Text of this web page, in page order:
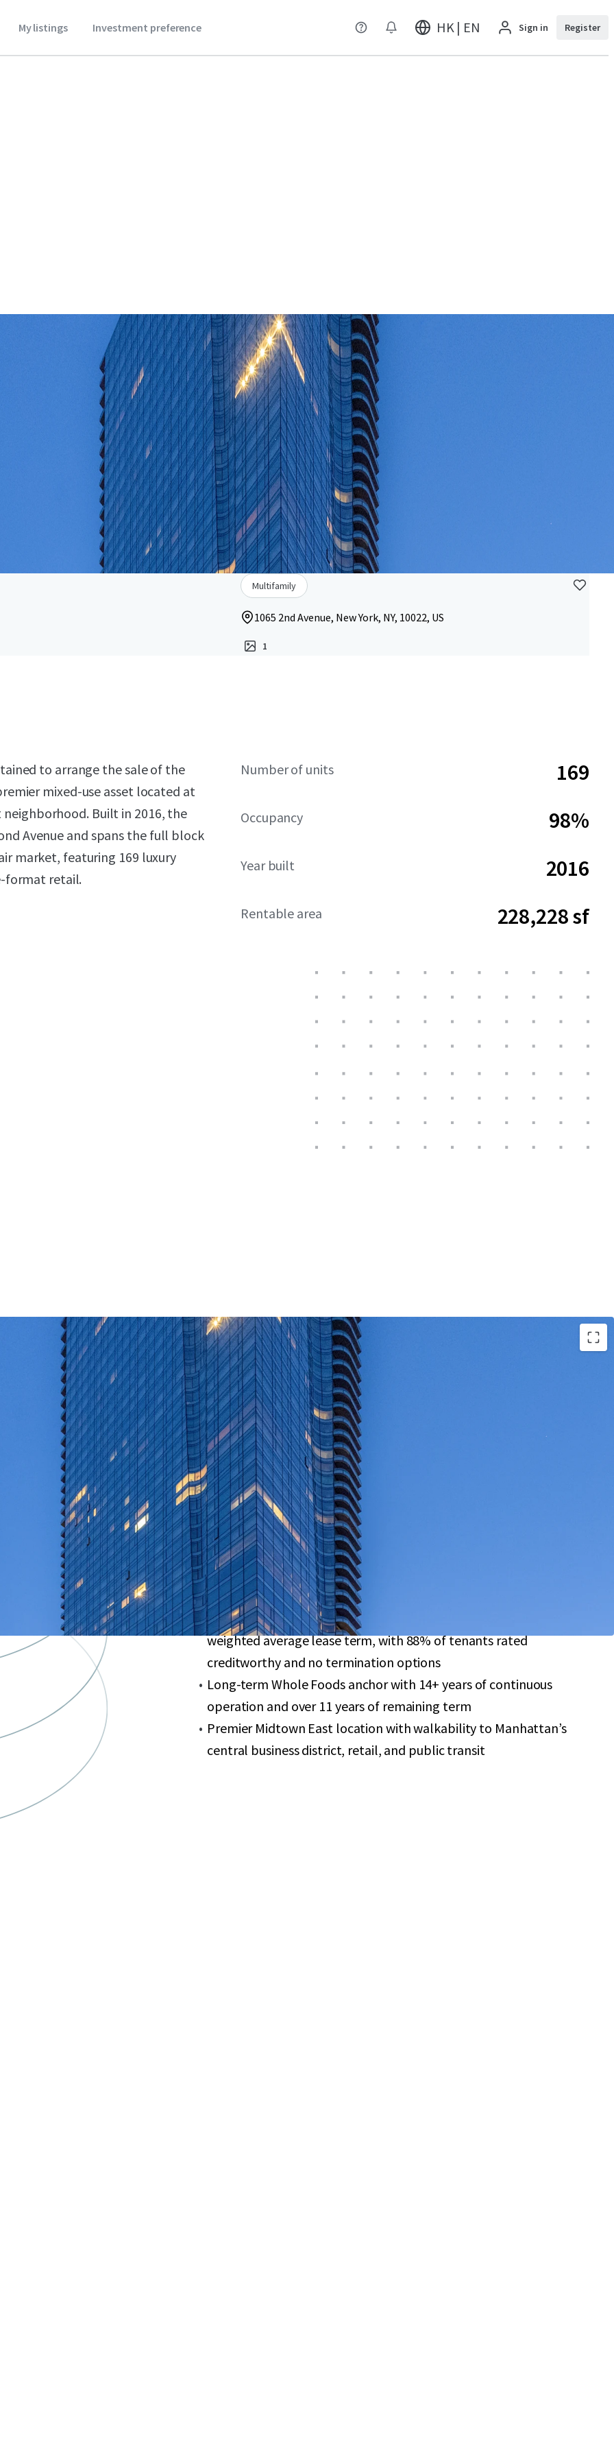
My listings Investment preference HK | EN Sign in Register
Multifamily
1065 2nd Avenue, New York, NY, 10022, US
1
to arrange the sale of the
mixed-use asset located at
neighborhood. Built in 2016, the
Avenue and spans the full block
market, featuring 169 luxury
format retail.
Number of units 169
Occupancy 98%
Year built 2016
Rentable area 228,228 sf
Extremely rare opportunity to acquire a newer-vintage, 100% fair
market mixed-use asset
Institutionally owned and managed for the past decade
Luxury apartment homes are well appointed with condo level
finishes, floor-to-ceiling windows, and soaring 9-11’ ceilings
Valuable PILOT agreement provides significant tax savings through
May 2035
95% leased large-format retail investment featuring a 7.4-year
weighted average lease term, with 88% of tenants rated
creditworthy and no termination options
Long-term Whole Foods anchor with 14+ years of continuous
operation and over 11 years of remaining term
Premier Midtown East location with walkability to Manhattan’s
central business district, retail, and public transit